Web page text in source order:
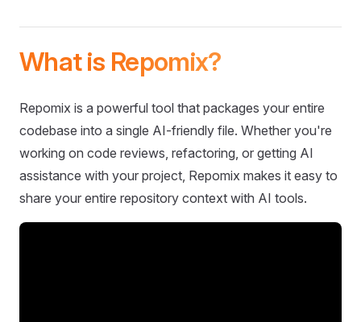
What is Repomix?
Repomix is a powerful tool that packages your entire
codebase into a single AI-friendly file. Whether you're
working on code reviews, refactoring, or getting AI
assistance with your project, Repomix makes it easy to
share your entire repository context with AI tools.